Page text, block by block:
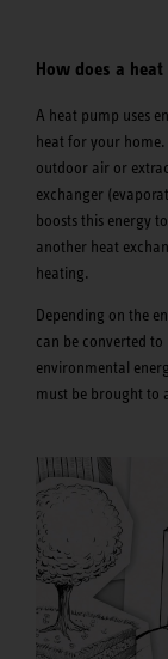
How does a
A heat pump uses
heat for your
outdoor air or
exchanger
boosts this energy
another heat
heating.
Depending on the
can be converted
environmental
must be brought to